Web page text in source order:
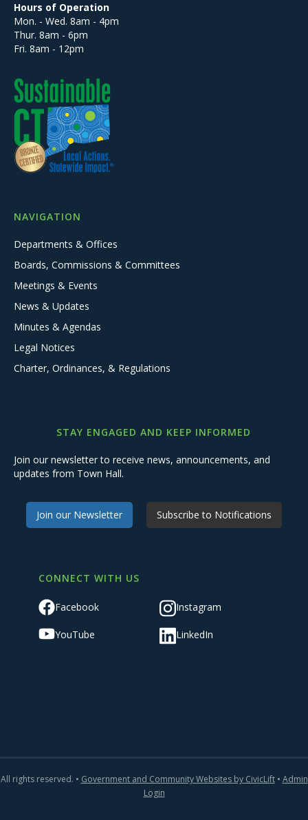
Hours of Operation
Mon. - Wed. 8am - 4pm
Thur. 8am - 6pm
Fri. 8am - 12pm
NAVIGATION
Departments & Offices
Boards, Commissions & Committees
Meetings & Events
News & Updates
Minutes & Agendas
Legal Notices
Charter, Ordinances, & Regulations
STAY ENGAGED AND KEEP INFORMED
Join our newsletter to receive news, announcements, and
updates from Town Hall.
Join our Newsletter Subscribe to Notifications
CONNECT WITH US
Facebook Instagram
YouTube LinkedIn
All rights reserved. • Government and Community Websites by CivicLift• Admin
Login